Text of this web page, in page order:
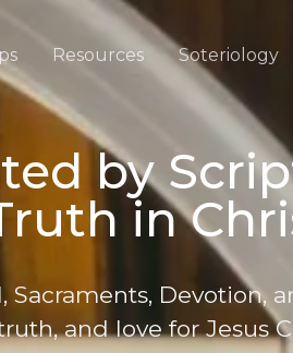
Resources Soteriology
by
in
Sacraments, Devotion,
and love for Jesus